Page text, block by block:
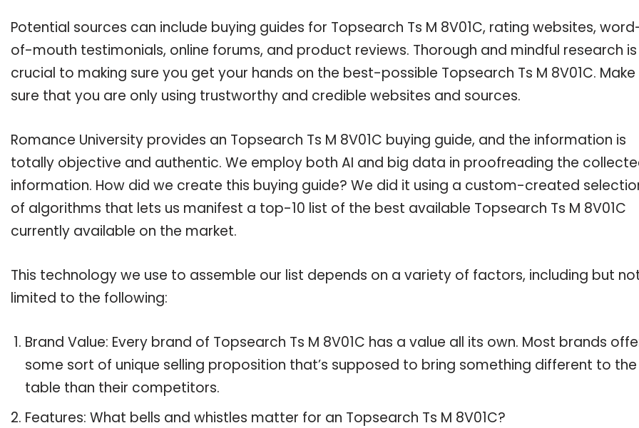
Potential sources can include buying guides for Topsearch Ts M 8V01C, rating websites,
of-mouth testimonials, online forums, and product reviews. Thorough and mindful research is
crucial to making sure you get your hands on the best-possible Topsearch Ts M 8V01C. Make
sure that you are only using trustworthy and credible websites and sources.
Romance University provides an Topsearch Ts M 8V01C buying guide, and the information is
totally objective and authentic. We employ both AI and big data in proofreading the
information. How did we create this buying guide? We did it using a custom-created
of algorithms that lets us manifest a top-10 list of the best available Topsearch Ts M 8V01C
currently available on the market.
This technology we use to assemble our list depends on a variety of factors, including but
limited to the following:
Brand Value: Every brand of Topsearch Ts M 8V01C has a value all its own. Most brands
some sort of unique selling proposition that’s supposed to bring something different to the
table than their competitors.
Features: What bells and whistles matter for an Topsearch Ts M 8V01C?